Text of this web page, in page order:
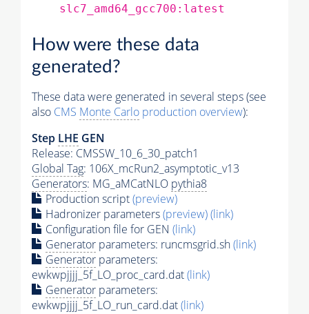
slc7_amd64_gcc700:latest
How were these data
generated?
These data were generated in several steps (see
also CMS Monte Carlo production overview):
Step LHE GEN
Release: CMSSW_10_6_30_patch1
Global Tag: 106X_mcRun2_asymptotic_v13
Generators: MG_aMCatNLO pythia8
Production script(preview)
Hadronizer parameters(preview)(link)
Configuration file for GEN (link)
Generator parameters: runcmsgrid.sh(link)
Generator parameters:
ewkwpjjjj_5f_LO_proc_card.dat(link)
Generator parameters:
ewkwpjjjj_5f_LO_run_card.dat(link)